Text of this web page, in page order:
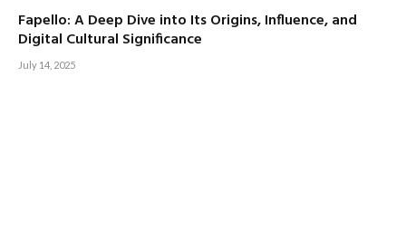
Fapello: A Deep Dive into Its Origins, Influence, and
Digital Cultural Significance
July 14, 2025